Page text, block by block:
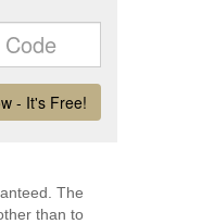
The
than to